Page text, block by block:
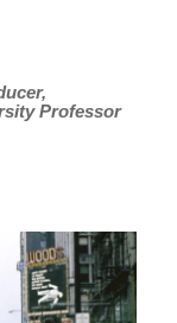
Professor